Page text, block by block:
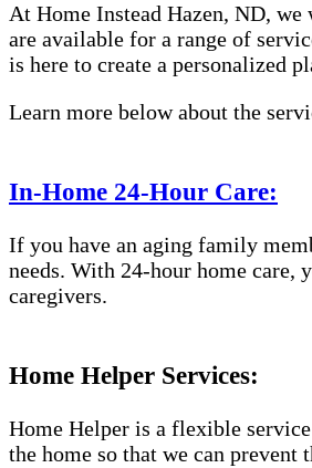
At Home Instead Hazen, ND,
are available for a range of
is here to create a personalized
Learn more below about the
In-Home 24-Hour Care:
If you have an aging family
needs. With 24-hour home
caregivers.
Home Helper Services:
Home Helper is a flexible
the home so that we can